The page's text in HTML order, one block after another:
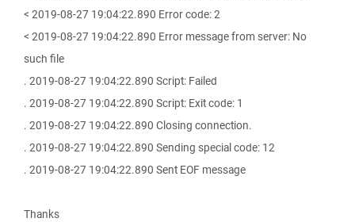
< 2019-08-27 19:04:22.890 Error code: 2
< 2019-08-27 19:04:22.890 Error message from server: No
such file
. 2019-08-27 19:04:22.890 Script: Failed
. 2019-08-27 19:04:22.890 Script: Exit code: 1
. 2019-08-27 19:04:22.890 Closing connection.
. 2019-08-27 19:04:22.890 Sending special code: 12
. 2019-08-27 19:04:22.890 Sent EOF message
Thanks